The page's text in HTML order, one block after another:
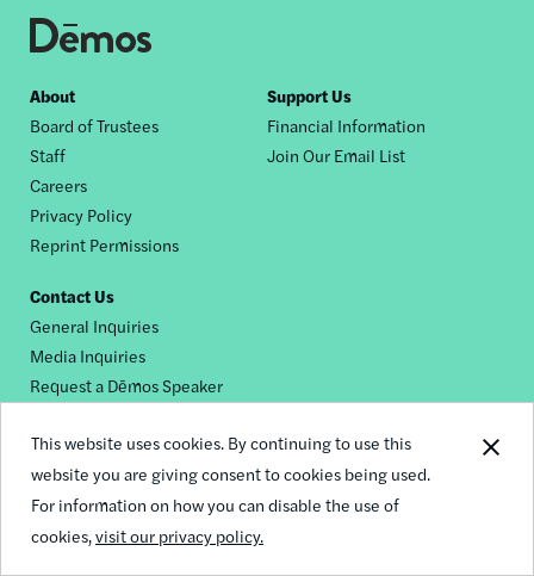
This website uses cookies. By continuing to use this
website you are giving consent to cookies being used.
For information on how you can disable the use of
cookies,visit our privacy policy.
Footer
nav
About
Board of Trustees
Staff
Careers
Privacy Policy
Reprint Permissions
Support Us
Financial Information
Join Our Email List
Contact Us
General Inquiries
Media Inquiries
Request a Dēmos Speaker
Footer
social
links
© 2026 Demos